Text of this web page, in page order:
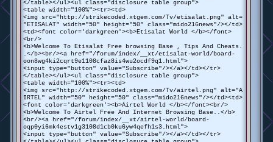
</table></ul><ul class="disclosure table group">
<table width="100%"><tr><td>
<img src="http://strikecoded.xtgem.com/Tv/etisalat.png" alt=
"ETISALAT" width="50" height="50" class="mido216news"/></td>
<td><font color='darkgreen'><b>Etisalat World </b></font>
<br/>
<b>Welcome To Etisalat Free browsing Base , Tips And Cheats.
.</b><br/><a href="/forum/index/__xt/etisalat-world/board-
oon8wg4ki2cqrt9e1108cfaz8is4wu2ocdf9q1.html">
<input type="button" value="Subscribe"/></a></td></tr>
</table></ul><ul class="disclosure table group">
<table width="100%"><tr><td>
<img src="http://strikecoded.xtgem.com/Tv/airtel.png" alt="A
IRTEL" width="50" height="50" class="mido216news"/></td><td>
<font color='darkgreen'><b>Airtel World </b></font><br/>
<b>Welcome To Airtel Free And Internet Browsing Base..</b>
<br/><a href="/forum/index/__xt/airtel-world/board-
oqp0yi6mk4estv1g3108d1cb0ku6yw4qefh1s3.html">
<input type="button" value="Subscribe"/></a></td></tr>